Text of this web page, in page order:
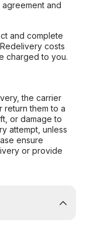
and
and complete
costs
charged to you.
the carrier
return them to a
or damage to
attempt, unless
ensure
or provide